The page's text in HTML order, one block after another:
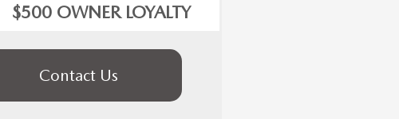
$500 OWNER LOYALTY
Contact Us